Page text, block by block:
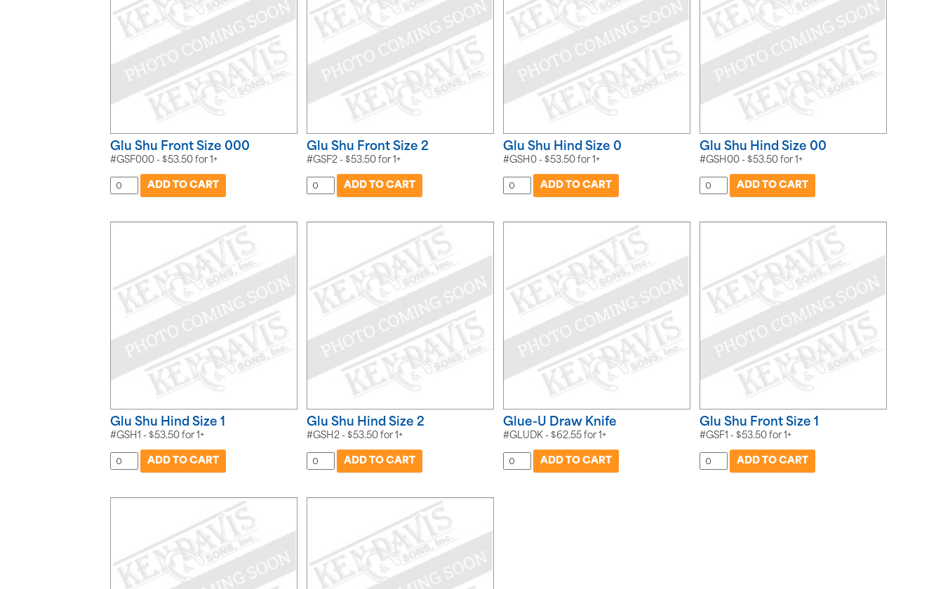
Glu Shu Front Size 000
#GSF000 - $53.50 for1+
Glu Shu Front Size 2
#GSF2 - $53.50 for1+
Glu Shu Hind Size 0
#GSH0 - $53.50 for1+
Glu Shu Hind Size 00
#GSH00 - $53.50 for1+
Glu Shu Hind Size 1
#GSH1 - $53.50 for1+
Glu Shu Hind Size 2
#GSH2 - $53.50 for1+
Glue-U Draw Knife
#GLUDK - $62.55 for1+
Glu Shu Front Size 1
#GSF1 - $53.50 for1+